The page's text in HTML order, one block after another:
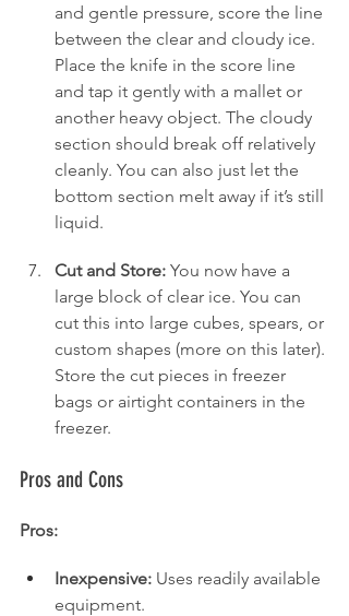
and gentle pressure, score the line
between the clear and cloudy ice.
Place the knife in the score line
and tap it gently with a mallet or
another heavy object. The cloudy
section should break off relatively
cleanly. You can also just let the
bottom section melt away if it’s still
liquid.
Cut and Store: You now have a
large block of clear ice. You can
cut this into large cubes, spears, or
custom shapes (more on this later).
Store the cut pieces in freezer
bags or airtight containers in the
freezer.
Pros and Cons
Pros:
Inexpensive: Uses readily available
equipment.